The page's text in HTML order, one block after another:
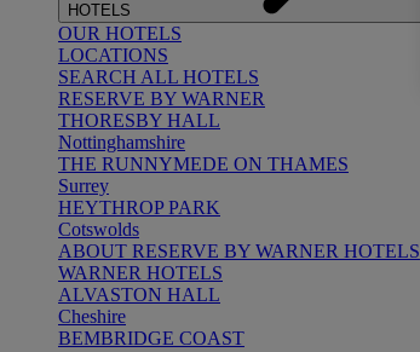
HOTELS
OUR HOTELS
LOCATIONS
SEARCH ALL HOTELS
RESERVE BY WARNER
THORESBY HALL
Nottinghamshire
THE RUNNYMEDE ON THAMES
Surrey
HEYTHROP PARK
Cotswolds
ABOUT RESERVE BY WARNER HOTELS
WARNER HOTELS
ALVASTON HALL
Cheshire
BEMBRIDGE COAST